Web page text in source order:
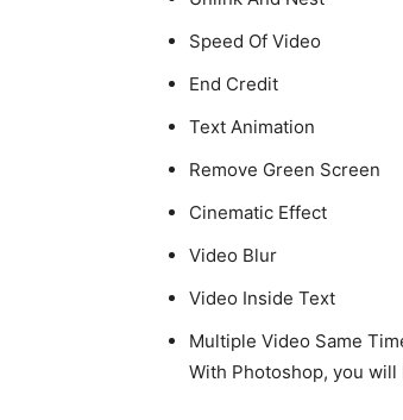
Speed Of Video
End Credit
Text Animation
Remove Green Screen
Cinematic Effect
Video Blur
Video Inside Text
Multiple Video Same
With Photoshop, you will